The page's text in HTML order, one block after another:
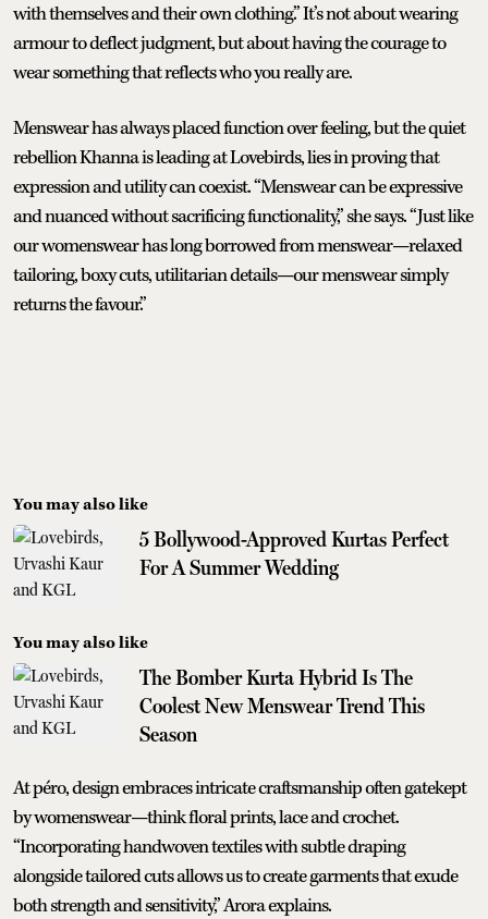
with themselves and their own clothing.” It’s not about wearing
armour to deflect judgment, but about having the courage to
wear something that reflects who you really are.
Menswear has always placed function over feeling, but the quiet
rebellion Khanna is leading at Lovebirds, lies in proving that
expression and utility can coexist. “Menswear can be expressive
and nuanced without sacrificing functionality,” she says. “Just like
our womenswear has long borrowed from menswear—relaxed
tailoring, boxy cuts, utilitarian details—our menswear simply
returns the favour.”
You may also like
5 Bollywood-Approved Kurtas Perfect
For A Summer Wedding
You may also like
The Bomber Kurta Hybrid Is The
Coolest New Menswear Trend This
Season
At péro, design embraces intricate craftsmanship often gatekept
by womenswear—think floral prints, lace and crochet.
“Incorporating handwoven textiles with subtle draping
alongside tailored cuts allows us to create garments that exude
both strength and sensitivity,” Arora explains.